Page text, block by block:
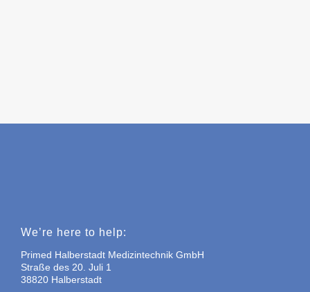
We’re here to help:
Primed Halberstadt Medizintechnik GmbH
Straße des 20. Juli 1
38820 Halberstadt